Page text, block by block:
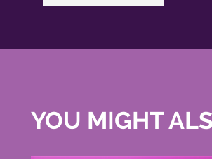
YOU MIGHT